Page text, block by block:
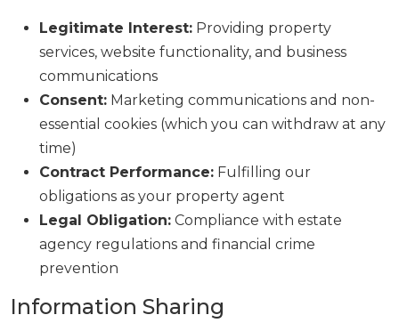
Legitimate Interest: Providing property
services, website functionality, and business
communications
Consent: Marketing communications and non-
essential cookies (which you can withdraw at any
time)
Contract Performance: Fulfilling our
obligations as your property agent
Legal Obligation: Compliance with estate
agency regulations and financial crime
prevention
Information Sharing